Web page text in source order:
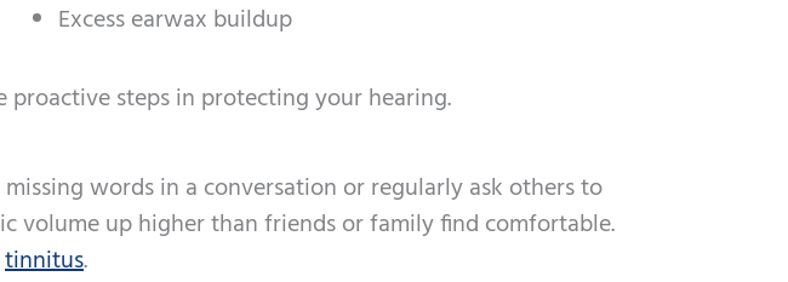
Excess earwax buildup
steps in protecting your hearing.
words in a conversation or regularly ask others to
volume up higher than friends or family find comfortable.
tinnitus.